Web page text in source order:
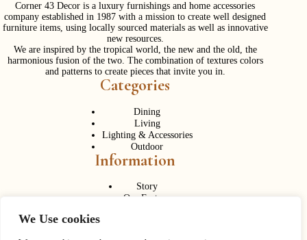
We Use cookies
Corner 43 Decor is a luxury furnishings and home accessories
company established in 1987 with a mission to create well designed
furniture items, using locally sourced materials as well as innovative
new resources.
We are inspired by the tropical world, the new and the old, the
harmonious fusion of the two. The combination of textures colors
and patterns to create pieces that invite you in.
Categories
Dining
Living
Lighting & Accessories
Outdoor
Information
Story
Our Factory